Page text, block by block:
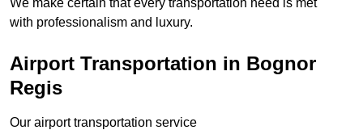
with professionalism and luxury.
Airport Transportation in Bognor
Regis
Our airport transportation service